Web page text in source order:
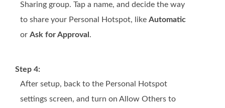
Sharing group. Tap a name, and decide the way
to share your Personal Hotspot, like Automatic
or Ask for Approval .
Step 4:
After setup, back to the Personal Hotspot
settings screen, and turn on Allow Others to